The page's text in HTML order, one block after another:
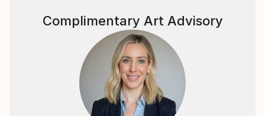
Excellence award
Many private exhibitions and many other group
Complimentary Art Advisory